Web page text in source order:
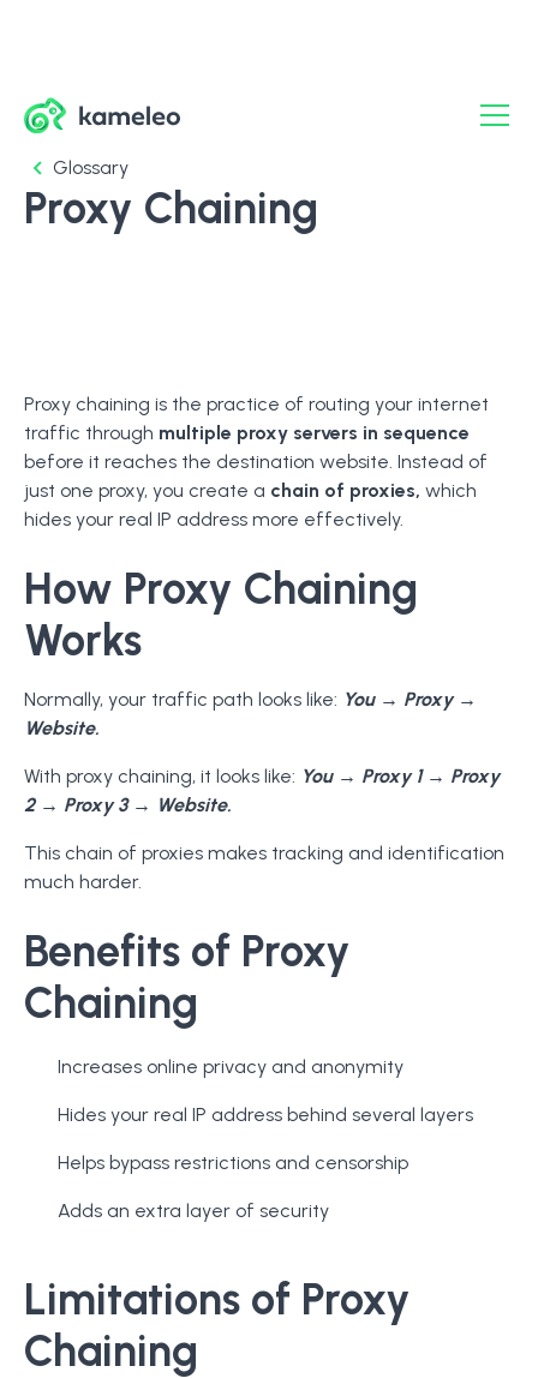
Glossary
Proxy Chaining
Proxy chaining is the practice of routing your internet
traffic through multiple proxy servers in sequence
before it reaches the destination website. Instead of
just one proxy, you create a chain of proxies, which
hides your real IP address more effectively.
How Proxy Chaining
Works
Normally, your traffic path looks like: You → Proxy →
Website.
With proxy chaining, it looks like: You → Proxy 1 → Proxy
2 → Proxy 3 → Website.
This chain of proxies makes tracking and identification
much harder.
Benefits of Proxy
Chaining
Increases online privacy and anonymity
Hides your real IP address behind several layers
Helps bypass restrictions and censorship
Adds an extra layer of security
Limitations of Proxy
Chaining